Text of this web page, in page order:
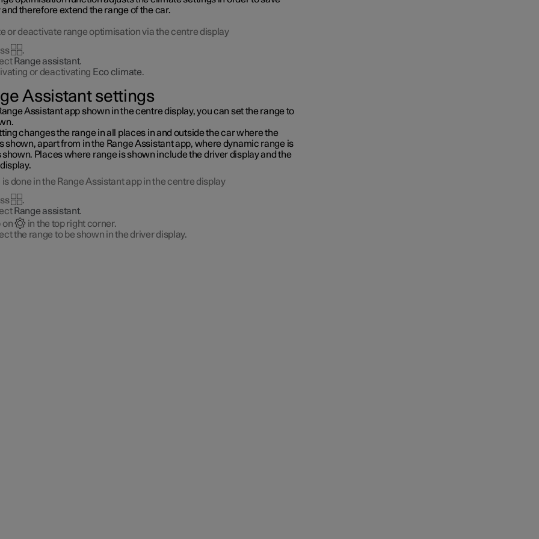
therefore extend the range of the car.
or deactivate range optimisation via the centre display
.
Range assistant.
or deactivating Eco climate.
Assistant settings
Assistant app shown in the centre display, you can set the range to
changes the range in all places in and outside the car where the
shown, apart from in the Range Assistant app, where dynamic range is
Places where range is shown include the driver display and the
is done in the Range Assistant app in the centre display
.
Range assistant.
on
in the top right corner.
the range to be shown in the driver display.